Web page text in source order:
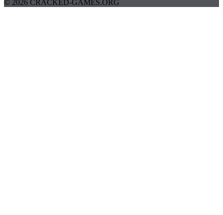
© 2026 CRACKED-GAMES.ORG